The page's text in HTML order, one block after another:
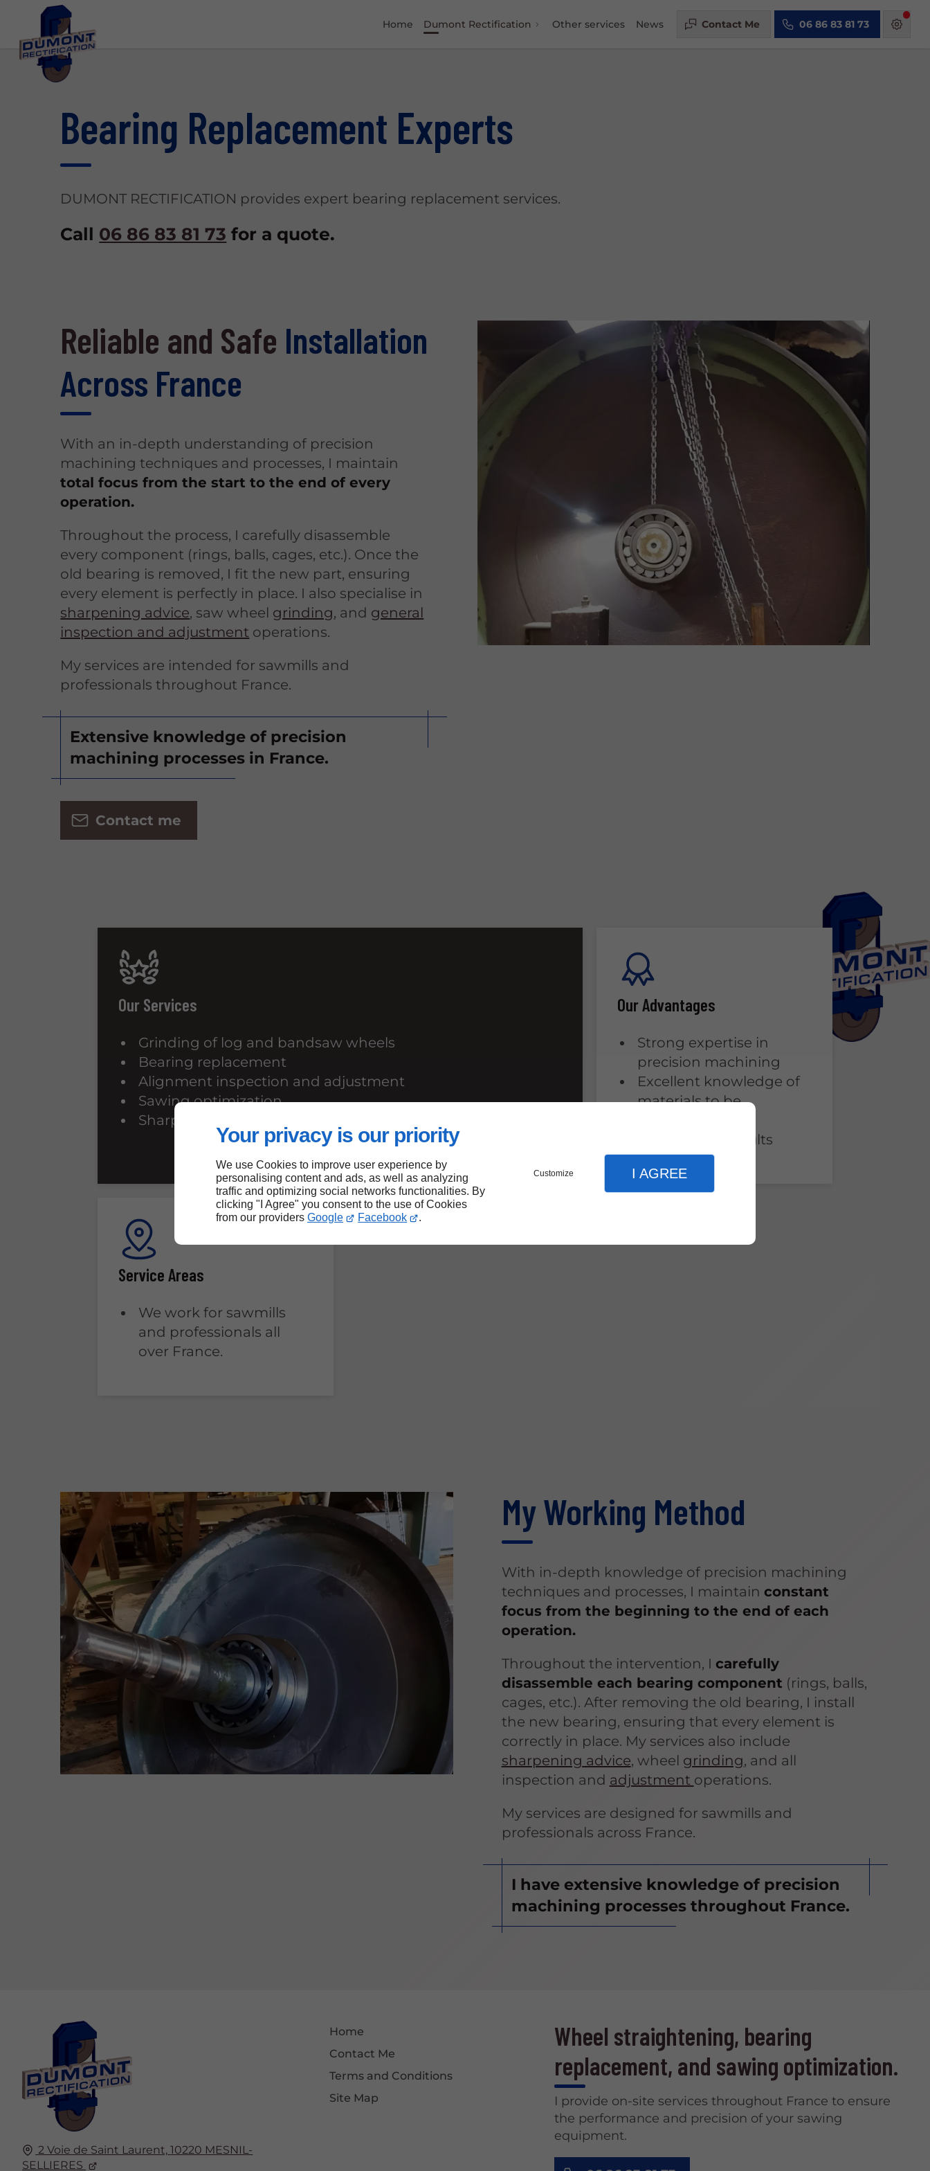
Your privacy is our priority
We use Cookies to improve user experience by
personalising content and ads, as well as analyzing
traffic and optimizing social networks functionalities. By
clicking "I Agree" you consent to the use of Cookies
from our providers Google Facebook .
Customize I AGREE
Home Dumont Rectification Other services News Contact Me 06 86 83 81 73
Bearing Replacement Experts
DUMONT RECTIFICATION provides expert bearing replacement services.
Call 06 86 83 81 73 for a quote.
Reliable and Safe Installation
Across France
With an in-depth understanding of precision
machining techniques and processes, I maintain
total focus from the start to the end of every
operation.
Throughout the process, I carefully disassemble
every component (rings, balls, cages, etc.). Once the
old bearing is removed, I fit the new part, ensuring
every element is perfectly in place. I also specialise in
sharpening advice, saw wheel grinding, and general
inspection and adjustment operations.
My services are intended for sawmills and
professionals throughout France.
Extensive knowledge of precision
machining processes in France.
Contact me
Our Services
Grinding of log and bandsaw wheels
Bearing replacement
Alignment inspection and adjustment
Sawing optimization
Sharpening of cutting tools
Our Advantages
Strong expertise in
precision machining
Excellent knowledge of
materials to be
High-quality results
Service Areas
We work for sawmills
and professionals all
over France.
My Working Method
With in-depth knowledge of precision machining
techniques and processes, I maintain constant
focus from the beginning to the end of each
operation.
Throughout the intervention, I carefully
disassemble each bearing component (rings, balls,
cages, etc.). After removing the old bearing, I install
the new bearing, ensuring that every element is
correctly in place. My services also include
sharpening advice, wheel grinding, and all
inspection and adjustment operations.
My services are designed for sawmills and
professionals across France.
I have extensive knowledge of precision
machining processes throughout France.
2 Voie de Saint Laurent, 10220 MESNIL-
SELLIERES
Home
Contact Me
Terms and Conditions
Site Map
Wheel straightening, bearing
replacement, and sawing optimization.
I provide on-site services throughout France to ensure
the performance and precision of your sawing
equipment.